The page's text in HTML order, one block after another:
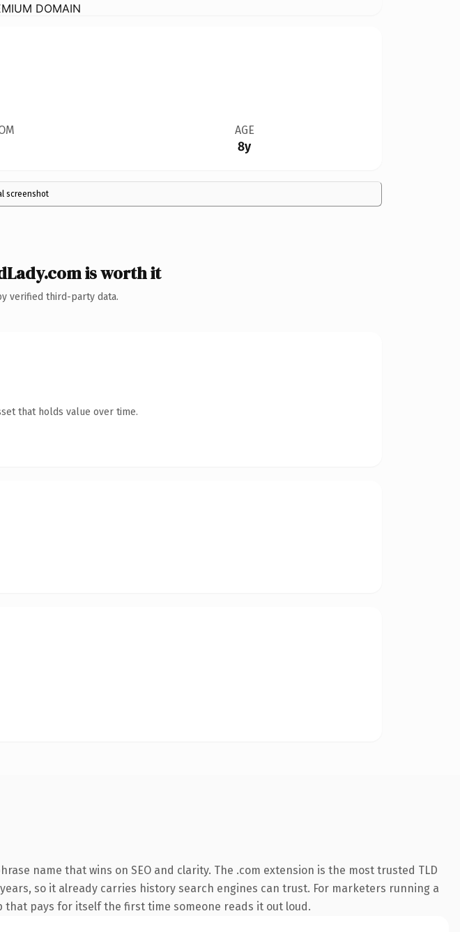
DOMAIN
AGE
8y
screenshot
is worth it
verified third-party data.
that holds value over time.
name that wins on SEO and clarity. The .com extension is the most trusted TLD
so it already carries history search engines can trust. For marketers running a
pays for itself the first time someone reads it out loud.